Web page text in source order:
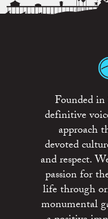
Founded
definitive
approach
devoted
and respect.
passion for
life through
monumental